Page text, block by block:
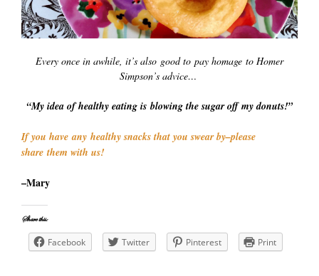
Every once in awhile, it’s also good to pay homage to Homer
Simpson’s advice…
“My idea of healthy eating is blowing the sugar off my donuts!”
If you have any healthy snacks that you swear by–please
share them with us!
–Mary
Share this:
Facebook Twitter Pinterest Print